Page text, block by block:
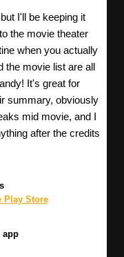
I'll be keeping it
the movie theater
when you actually
the movie list are all
It's great for
summary, obviously
mid movie, and I
after the credits
Play Store
app